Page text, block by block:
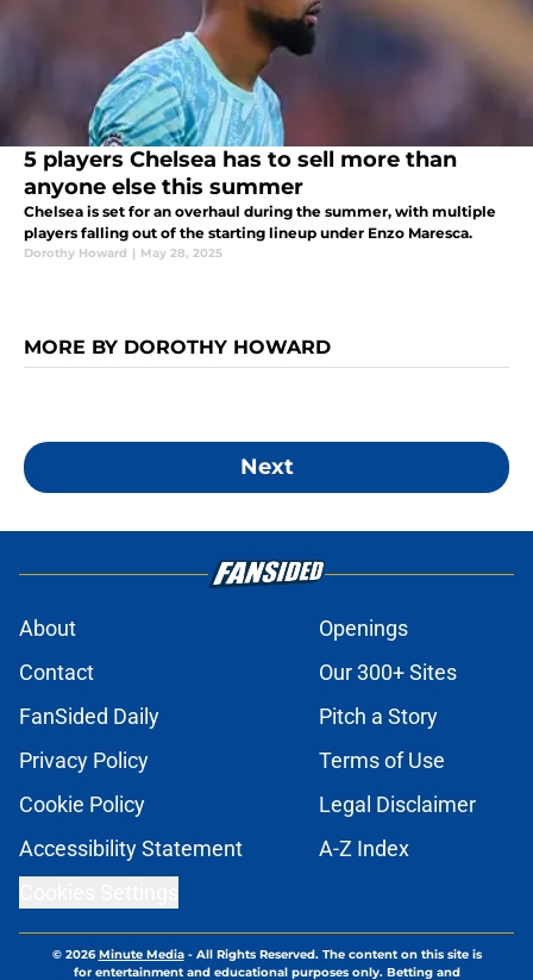
5 players Chelsea has to sell more than
anyone else this summer
Chelsea is set for an overhaul during the summer, with multiple
players falling out of the starting lineup under Enzo Maresca.
Dorothy Howard | May 28, 2025
MORE BY DOROTHY HOWARD
Next
About
Openings
Contact
Our 300+ Sites
FanSided Daily
Pitch a Story
Privacy Policy
Terms of Use
Cookie Policy
Legal Disclaimer
Accessibility Statement
A-Z Index
© 2026Minute Media- All Rights Reserved. The content on this site is
for entertainment and educational purposes only. Betting and